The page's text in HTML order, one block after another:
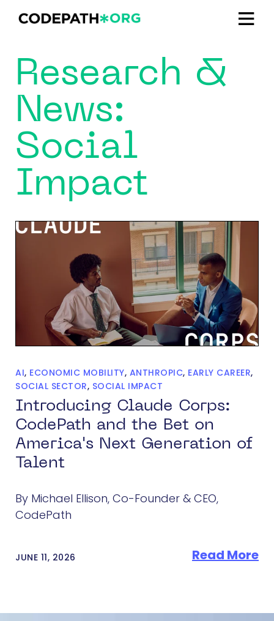
Research &
News:
Social
Impact
AI, ECONOMIC MOBILITY, ANTHROPIC, EARLY CAREER,
SOCIAL SECTOR, SOCIAL IMPACT
Introducing Claude Corps:
CodePath and the Bet on
America's Next Generation of
Talent
By Michael Ellison, Co-Founder & CEO,
CodePath
JUNE 11, 2026 Read More